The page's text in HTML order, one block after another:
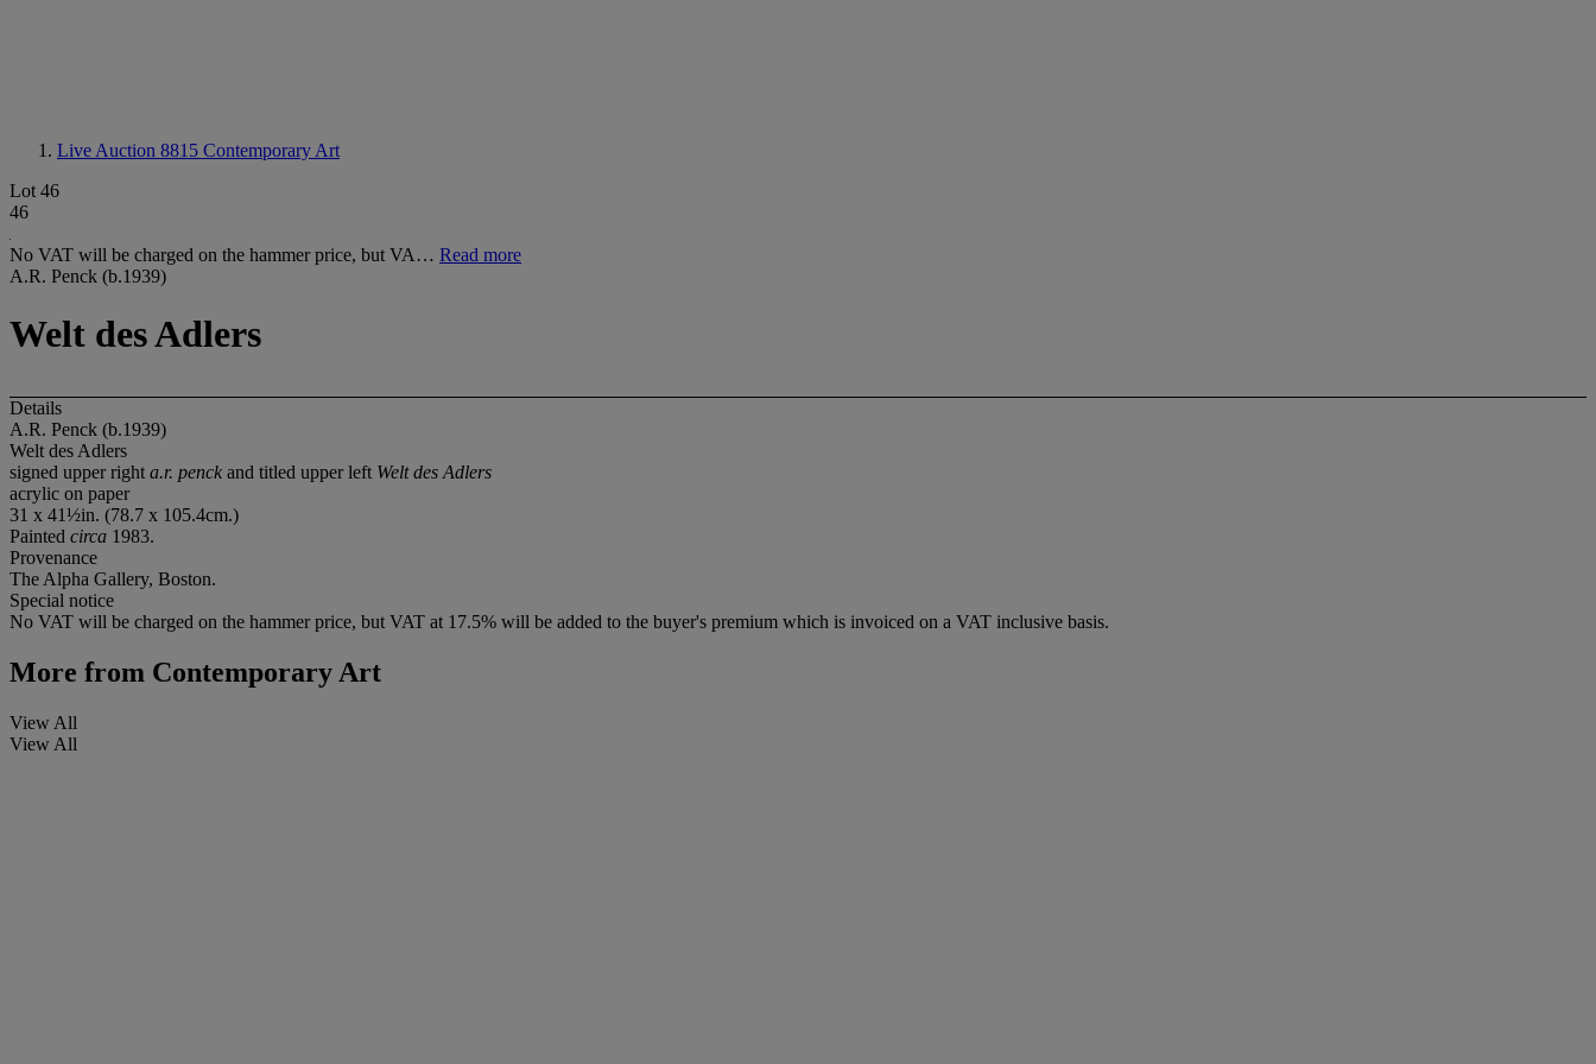
Live Auction 8815 Contemporary Art
Lot 46
46
No VAT will be charged on the hammer price, but VA… Read more
A.R. Penck (b.1939)
Welt des Adlers
Details
A.R. Penck (b.1939)
Welt des Adlers
signed upper right a.r. penck and titled upper left Welt des Adlers
acrylic on paper
31 x 41½in. (78.7 x 105.4cm.)
Painted circa 1983.
Provenance
The Alpha Gallery, Boston.
Special notice
No VAT will be charged on the hammer price, but VAT at 17.5% will be added to the buyer's premium which is invoiced on a VAT inclusive basis.
More from Contemporary Art
View All
View All